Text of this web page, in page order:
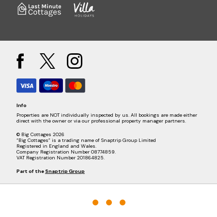
Info
Properties are NOT individually inspected by us. All bookings are made either
direct with the owner or via our professional property manager partners.
© Big Cottages 2026
“Big Cottages” is a trading name of Snaptrip Group Limited
Registered in England and Wales.
Company Registration Number 08774859.
VAT Registration Number 201864825.
Part of the Snaptrip Group